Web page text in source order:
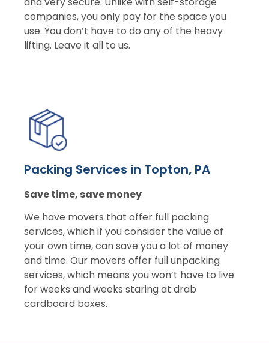
companies, you only pay for the space you
use. You don’t have to do any of the heavy
lifting. Leave it all to us.
Packing Services in Topton, PA
Save time, save money
We have movers that offer full packing
services, which if you consider the value of
your own time, can save you a lot of money
and time. Our movers offer full unpacking
services, which means you won’t have to live
for weeks and weeks staring at drab
cardboard boxes.